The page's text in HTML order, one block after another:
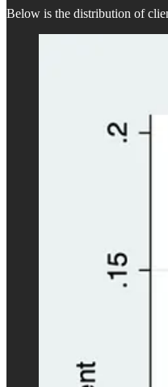
Below is the distribution of